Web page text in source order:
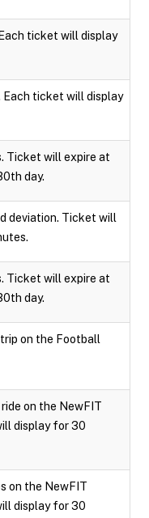
ticket will display
Each ticket will display
Ticket will expire at
day.
deviation. Ticket will
Ticket will expire at
day.
on the Football
on the NewFIT
display for 30
on the NewFIT
display for 30